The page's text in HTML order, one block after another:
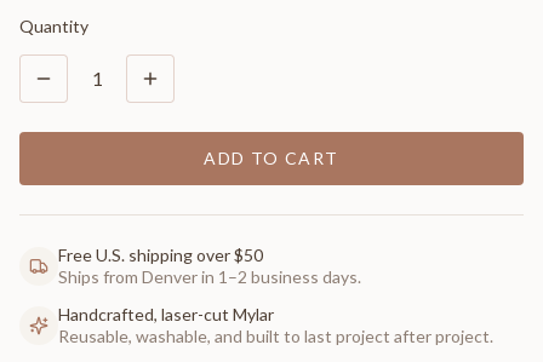
Quantity
1
ADD TO CART
Free U.S. shipping over $50
Ships from Denver in 1–2 business days.
Handcrafted, laser-cut Mylar
Reusable, washable, and built to last project after project.